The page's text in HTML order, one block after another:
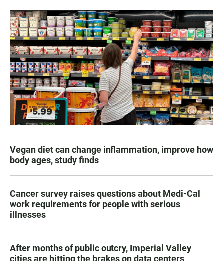
Vegan diet can change inflammation, improve how
body ages, study finds
Cancer survey raises questions about Medi-Cal
work requirements for people with serious
illnesses
After months of public outcry, Imperial Valley
cities are hitting the brakes on data centers